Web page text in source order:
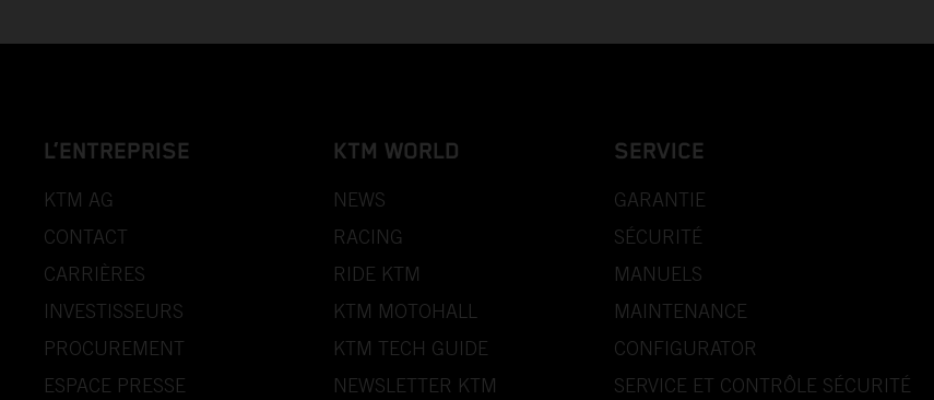
L’ENTREPRISE
KTM AG
CONTACT
CARRIÈRES
INVESTISSEURS
PROCUREMENT
ESPACE PRESSE
KTM WORLD
NEWS
RACING
RIDE KTM
KTM MOTOHALL
KTM TECH GUIDE
NEWSLETTER KTM
SERVICE
GARANTIE
SÉCURITÉ
MANUELS
MAINTENANCE
CONFIGURATOR
SERVICE ET CONTRÔLE SÉCURITÉ